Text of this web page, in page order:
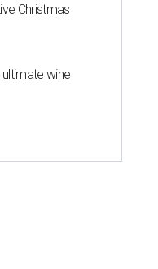
Christmas
wine